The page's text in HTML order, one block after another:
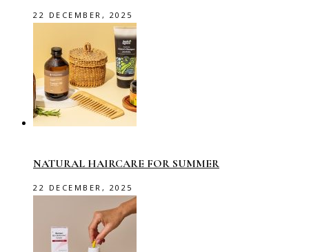
22 DECEMBER, 2025
NATURAL HAIRCARE FOR SUMMER
22 DECEMBER, 2025